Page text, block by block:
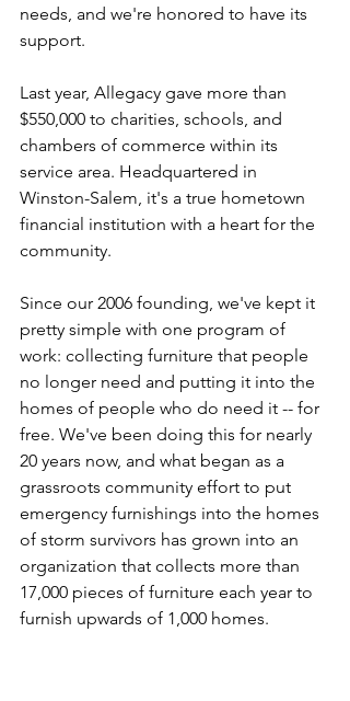
needs, and we're honored to have its
support.
Last year, Allegacy gave more than
$550,000 to charities, schools, and
chambers of commerce within its
service area. Headquartered in
Winston-Salem, it's a true hometown
financial institution with a heart for the
community.
Since our 2006 founding, we've kept it
pretty simple with one program of
work: collecting furniture that people
no longer need and putting it into the
homes of people who do need it -- for
free. We've been doing this for nearly
20 years now, and what began as a
grassroots community effort to put
emergency furnishings into the homes
of storm survivors has grown into an
organization that collects more than
17,000 pieces of furniture each year to
furnish upwards of 1,000 homes.